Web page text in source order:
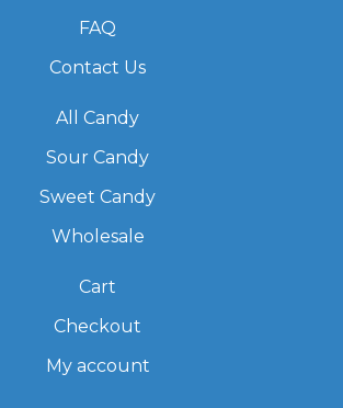
FAQ
Contact Us
All Candy
Sour Candy
Sweet Candy
Wholesale
Cart
Checkout
My account